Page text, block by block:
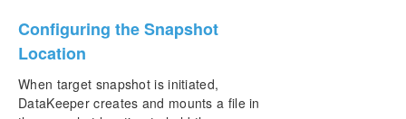
Configuring the Snapshot
Location
When target snapshot is initiated,
DataKeeper creates and mounts a file in